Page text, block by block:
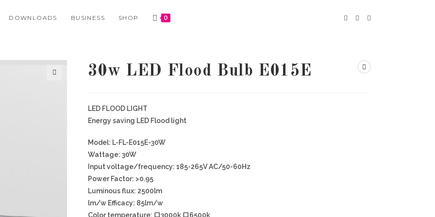
DOWNLOADS BUSINESS SHOP 0
30w LED Flood Bulb E015E
LED FLOOD LIGHT
Energy saving LED Flood light
Model: L-FL-E015E-30W
Wattage: 30W
Input voltage/frequency: 185-265V AC/50-60Hz
Power Factor: >0.95
Luminous flux: 2500lm
lm/w Efficacy: 85lm/w
Color temperature: 口3000k 口6500k